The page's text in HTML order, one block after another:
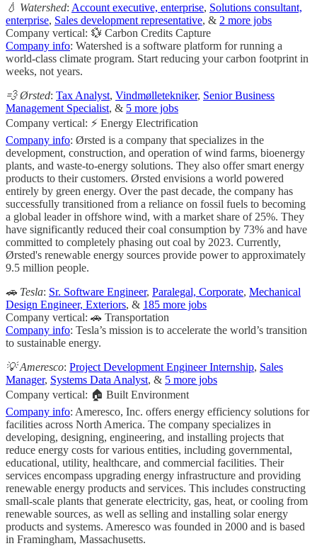
💧 Watershed: Account executive, enterprise, Solutions consultant,
enterprise, Sales development representative, & 2 more jobs
Company vertical: 💱 Carbon Credits Capture
Company info: Watershed is a software platform for running a
world-class climate program. Start reducing your carbon footprint in
weeks, not years.
💨 Ørsted: Tax Analyst, Vindmølletekniker, Senior Business
Management Specialist, & 5 more jobs
Company vertical: ⚡ Energy Electrification
Company info: Ørsted is a company that specializes in the
development, construction, and operation of wind farms, bioenergy
plants, and waste-to-energy solutions. They also offer smart energy
products to their customers. Ørsted envisions a world powered
entirely by green energy. Over the past decade, the company has
successfully transitioned from a reliance on fossil fuels to becoming
a global leader in offshore wind, with a market share of 25%. They
have significantly reduced their coal consumption by 73% and have
committed to completely phasing out coal by 2023. Currently,
Ørsted's renewable energy sources provide power to approximately
9.5 million people.
🚗 Tesla: Sr. Software Engineer, Paralegal, Corporate, Mechanical
Design Engineer, Exteriors, & 185 more jobs
Company vertical: 🚗 Transportation
Company info: Tesla’s mission is to accelerate the world’s transition
to sustainable energy.
💡 Ameresco: Project Development Engineer Internship, Sales
Manager, Systems Data Analyst, & 5 more jobs
Company vertical: 🏠 Built Environment
Company info: Ameresco, Inc. offers energy efficiency solutions for
facilities across North America. The company specializes in
developing, designing, engineering, and installing projects that
reduce energy costs for various entities, including governmental,
educational, utility, healthcare, and commercial facilities. Their
services encompass upgrading energy infrastructure and providing
renewable energy products and services. This includes constructing
small-scale plants that generate electricity, gas, heat, or cooling from
renewable sources, as well as selling and installing solar energy
products and systems. Ameresco was founded in 2000 and is based
in Framingham, Massachusetts.